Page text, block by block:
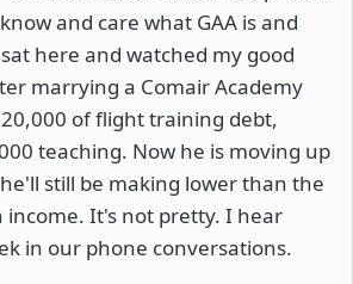
and care what GAA is and
here and watched my good
marrying a Comair Academy
of flight training debt,
teaching. Now he is moving up
still be making lower than the
income. It's not pretty. I hear
in our phone conversations.